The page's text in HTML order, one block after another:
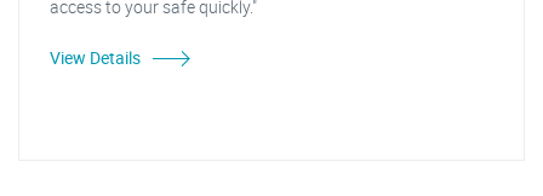
access to your safe quickly."
View Details